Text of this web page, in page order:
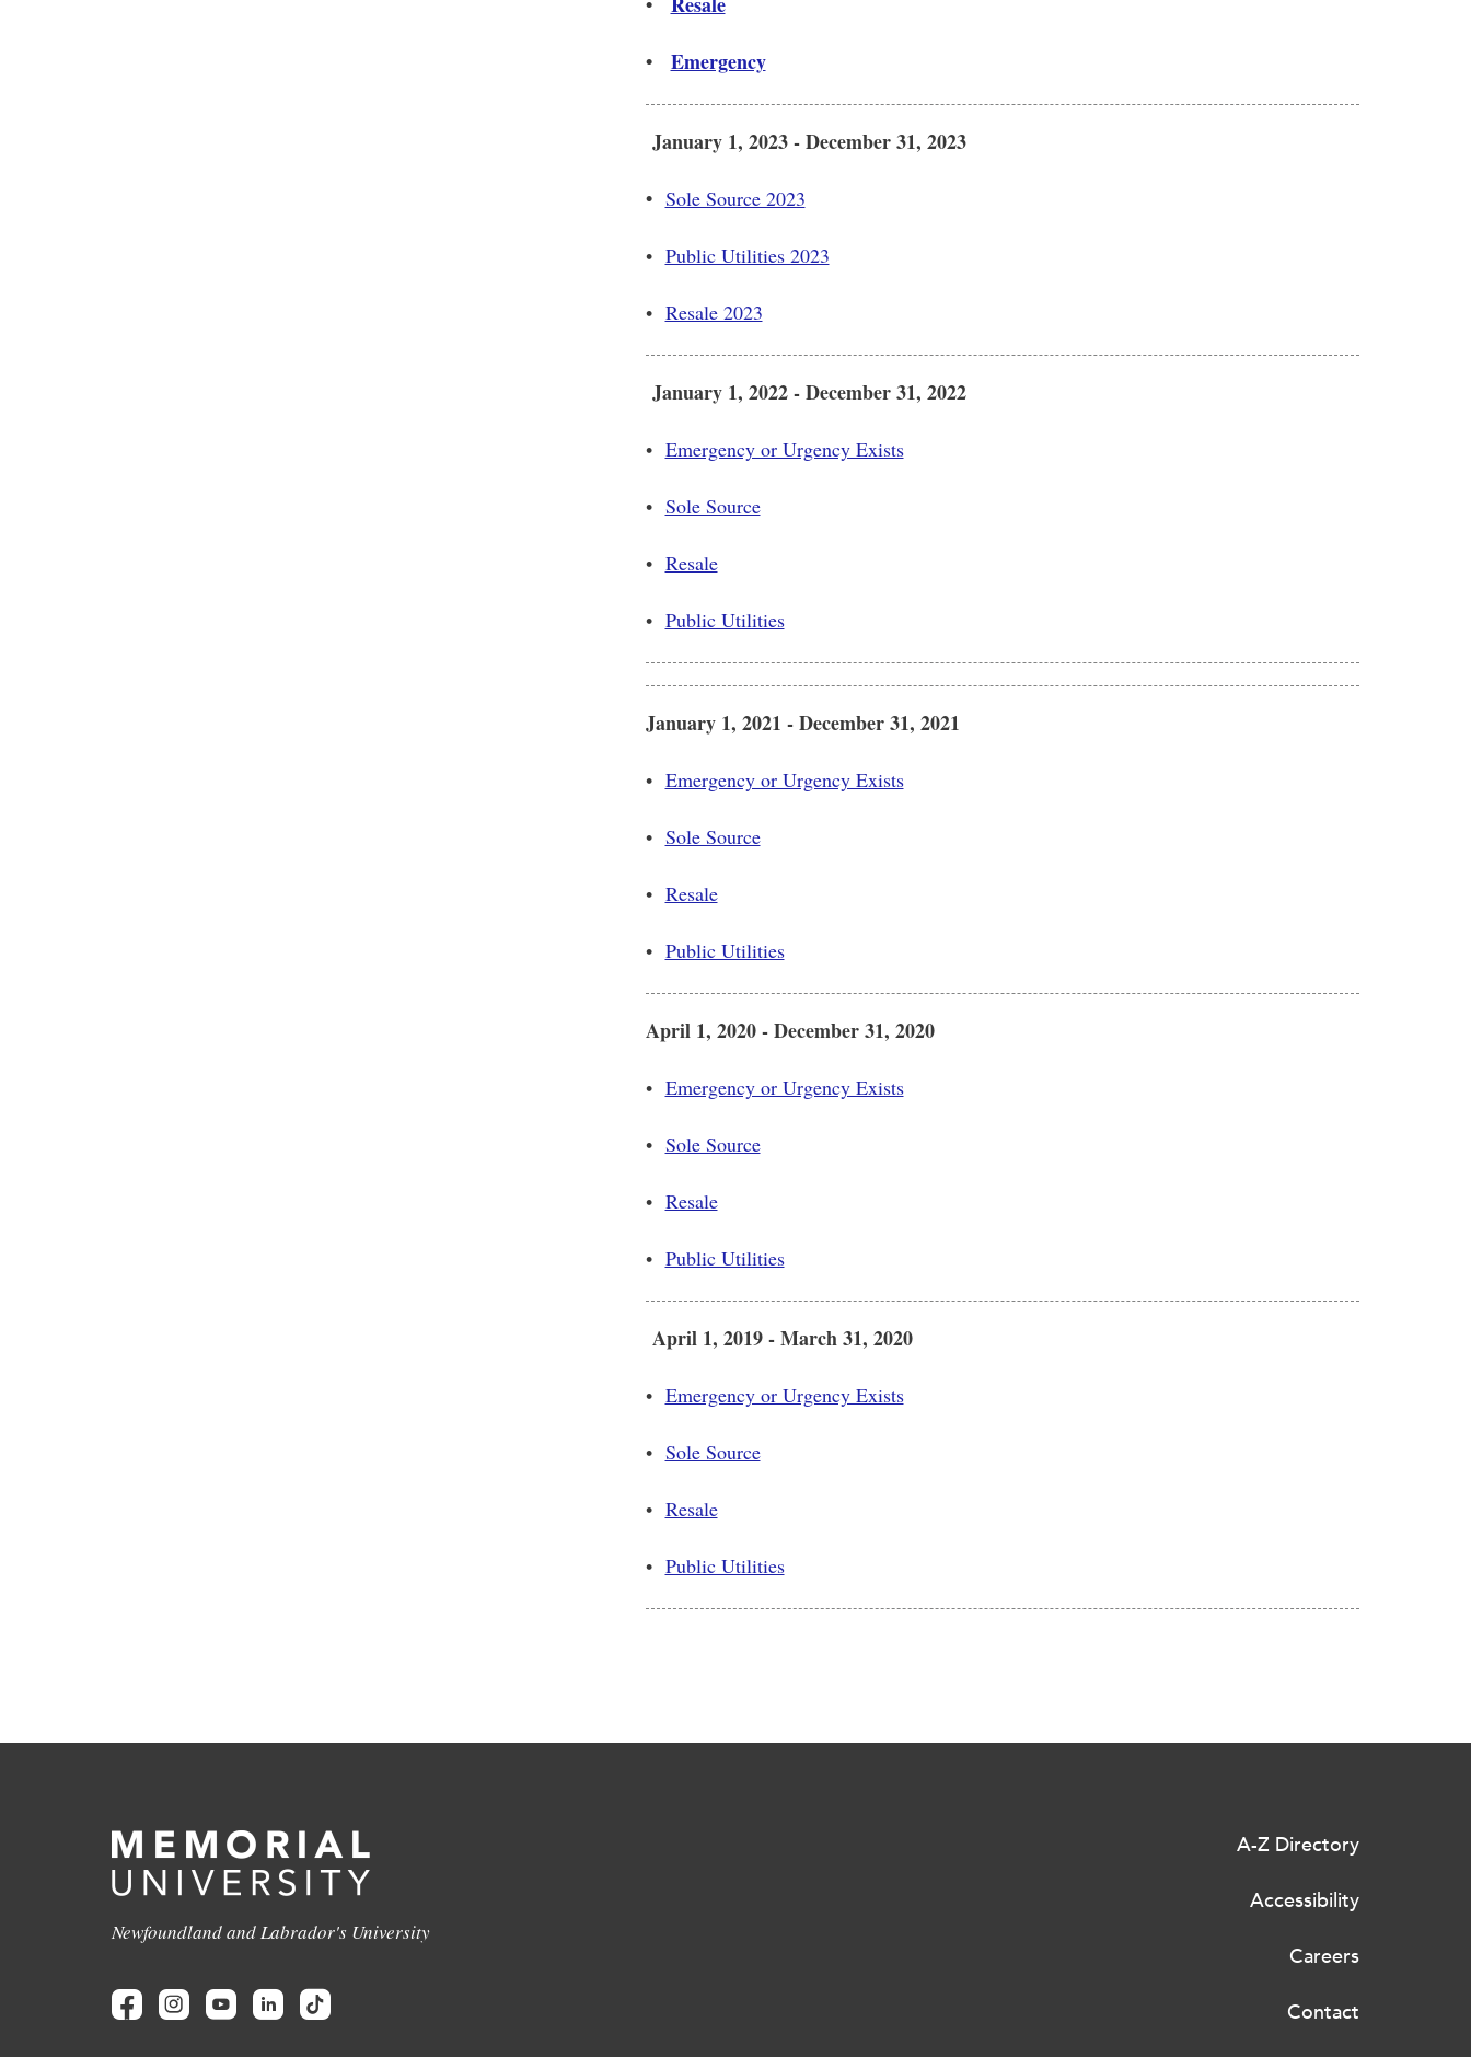
• Emergency
January 1, 2023 - December 31, 2023
• Sole Source 2023
• Public Utilities 2023
• Resale 2023
January 1, 2022 - December 31, 2022
• Emergency or Urgency Exists
• Sole Source
• Resale
• Public Utilities
January 1, 2021 - December 31, 2021
• Emergency or Urgency Exists
• Sole Source
• Resale
• Public Utilities
April 1, 2020 - December 31, 2020
• Emergency or Urgency Exists
• Sole Source
• Resale
• Public Utilities
April 1, 2019 - March 31, 2020
• Emergency or Urgency Exists
• Sole Source
• Resale
• Public Utilities
Newfoundland and Labrador's University
A-Z Directory
Accessibility
Careers
Contact